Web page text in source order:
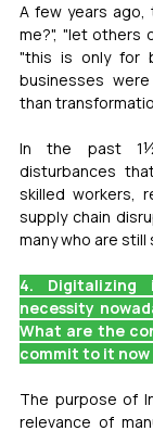
A few years ago,
me?", "let others
"this is only for
businesses
than
In the past 1½
disturbances
skilled workers,
supply chain
many who are
4.
necessity
What are the
commit to it now
The purpose of
relevance of